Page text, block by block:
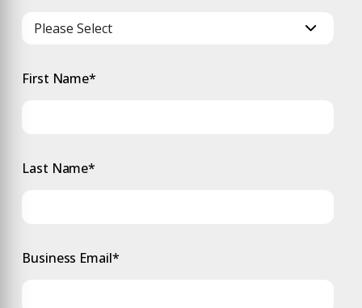
First Name*
Last Name*
Business Email*